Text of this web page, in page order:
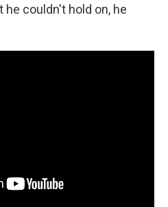
couldn't hold on, he